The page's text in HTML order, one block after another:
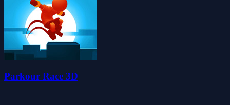
Parkour Race 3D